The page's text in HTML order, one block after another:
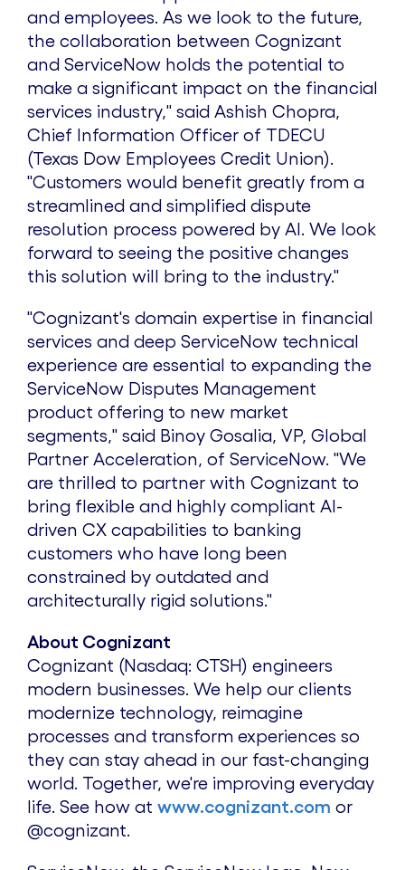
and employees. As we look to the future,
the collaboration between Cognizant
and ServiceNow holds the potential to
make a significant impact on the financial
services industry," said Ashish Chopra,
Chief Information Officer of TDECU
(Texas Dow Employees Credit Union).
"Customers would benefit greatly from a
streamlined and simplified dispute
resolution process powered by AI. We look
forward to seeing the positive changes
this solution will bring to the industry."
"Cognizant's domain expertise in financial
services and deep ServiceNow technical
experience are essential to expanding the
ServiceNow Disputes Management
product offering to new market
segments," said Binoy Gosalia, VP, Global
Partner Acceleration, of ServiceNow. "We
are thrilled to partner with Cognizant to
bring flexible and highly compliant AI-
driven CX capabilities to banking
customers who have long been
constrained by outdated and
architecturally rigid solutions."
About Cognizant
Cognizant (Nasdaq: CTSH) engineers
modern businesses. We help our clients
modernize technology, reimagine
processes and transform experiences so
they can stay ahead in our fast-changing
world. Together, we're improving everyday
life. See how at www.cognizant.com or
@cognizant.